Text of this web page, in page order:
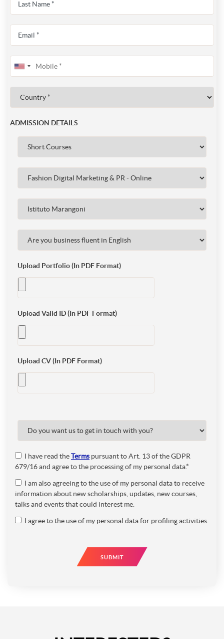
ADMISSION DETAILS
Upload Portfolio (In PDF Format)
Upload Valid ID (In PDF Format)
Upload CV (In PDF Format)
I have read theTerms pursuant to Art. 13 of the GDPR
679/16 and agree to the processing of my personal data.*
I am also agreeing to the use of my personal data to receive
information about new scholarships, updates, new courses,
talks and events that could interest me.
I agree to the use of my personal data for profiling activities.
SUBMIT